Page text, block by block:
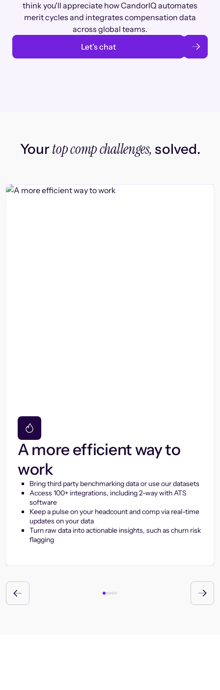
think you'll appreciate how CandorIQ automates
merit cycles and integrates compensation data
across global teams.
Let’s chat
Yourtop comp challenges, solved.
A more efficient way to
work
Bring third party benchmarking data or use our datasets
Access 100+ integrations, including 2-way with ATS
software
Keep a pulse on your headcount and comp via real-time
updates on your data
Turn raw data into actionable insights, such as churn risk
flagging